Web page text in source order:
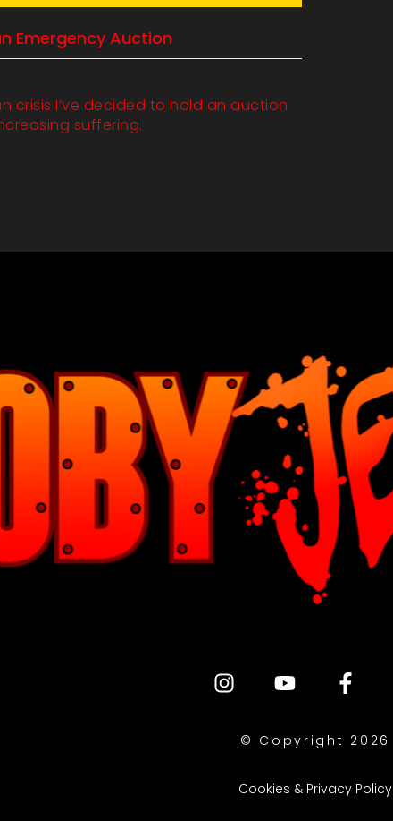
Emergency Auction
crisis I’ve decided to hold an auction
suffering.
© Copyright 2026
Cookies & Privacy Policy